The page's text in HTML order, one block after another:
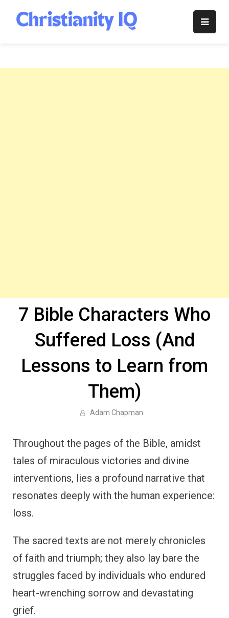
content
Christianity
7 Bible Characters Who
Suffered Loss (And
Lessons to Learn from
Them)
Adam Chapman
Throughout the pages of the Bible, amidst
tales of miraculous victories and divine
interventions, lies a profound narrative that
resonates deeply with the human experience:
loss.
The sacred texts are not merely chronicles
of faith and triumph; they also lay bare the
struggles faced by individuals who endured
heart-wrenching sorrow and devastating
grief.